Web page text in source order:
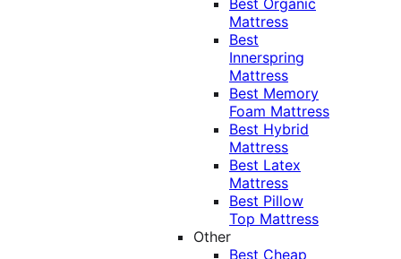
Best Organic
Mattress
Best
Innerspring
Mattress
Best Memory
Foam Mattress
Best Hybrid
Mattress
Best Latex
Mattress
Best Pillow
Top Mattress
Other
Best Cheap